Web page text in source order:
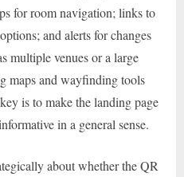
for room navigation; links to
and alerts for changes
multiple venues or a large
maps and wayfinding tools
is to make the landing page
in a general sense.
about whether the QR